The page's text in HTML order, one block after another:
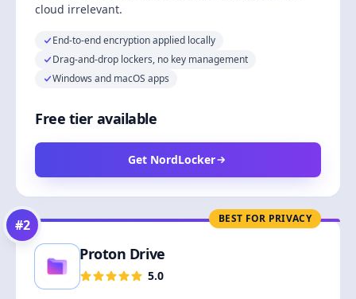
cloud irrelevant.
End-to-end encryption applied locally
Drag-and-drop lockers, no key management
Windows and macOS apps
Free tier available
Get NordLocker
BEST FOR PRIVACY
#2
Proton Drive
5.0